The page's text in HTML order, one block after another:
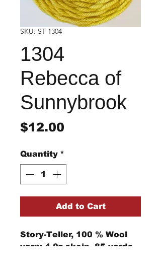
SKU: ST 1304
1304
Rebecca of
Sunnybrook
$12.00
Quantity *
Add to Cart
Story-Teller, 100 % Wool
yarn; 4 0z skein, 85 yards,